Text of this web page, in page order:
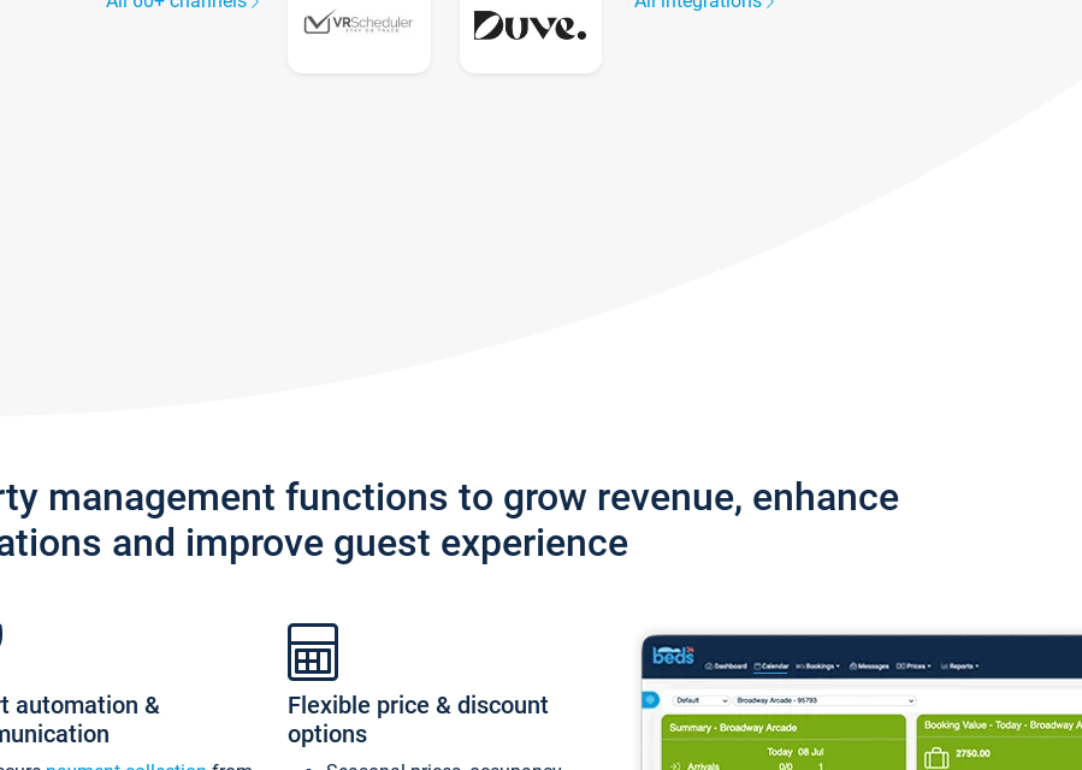
management functions to grow revenue, enhance
and improve guest experience
automation &
Flexible price & discount
options